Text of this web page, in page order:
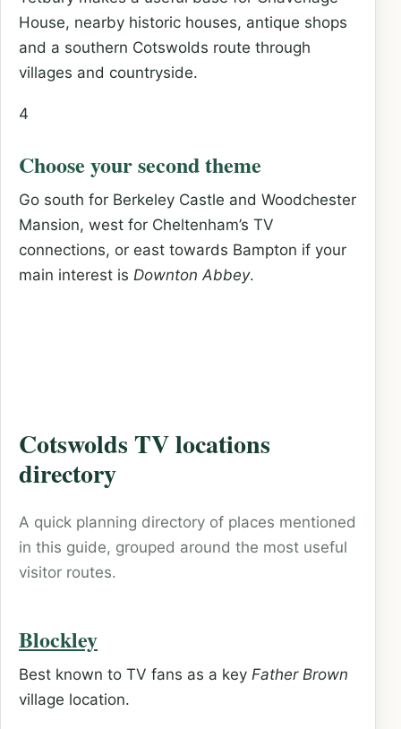
House, nearby historic houses, antique shops
and a southern Cotswolds route through
villages and countryside.
4
Choose your second theme
Go south for Berkeley Castle and Woodchester
Mansion, west for Cheltenham’s TV
connections, or east towards Bampton if your
main interest is Downton Abbey.
Cotswolds TV locations
directory
A quick planning directory of places mentioned
in this guide, grouped around the most useful
visitor routes.
Blockley
Best known to TV fans as a key Father Brown
village location.